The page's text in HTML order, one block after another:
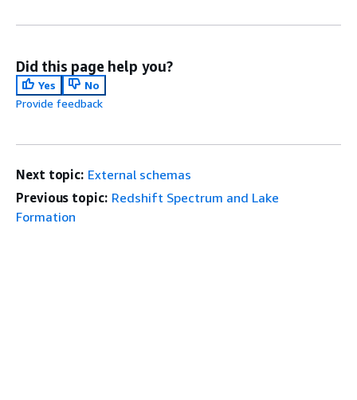
Did this page help you?
Yes
No
Provide feedback
Next topic: External schemas
Previous topic: Redshift Spectrum and Lake
Formation